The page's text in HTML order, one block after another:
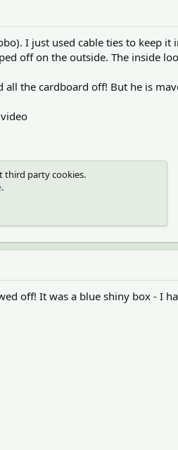
I just used cable ties to keep
off on the outside. The inside
all the cardboard off! But he is
third party cookies.
.
off! It was a blue shiny box - I